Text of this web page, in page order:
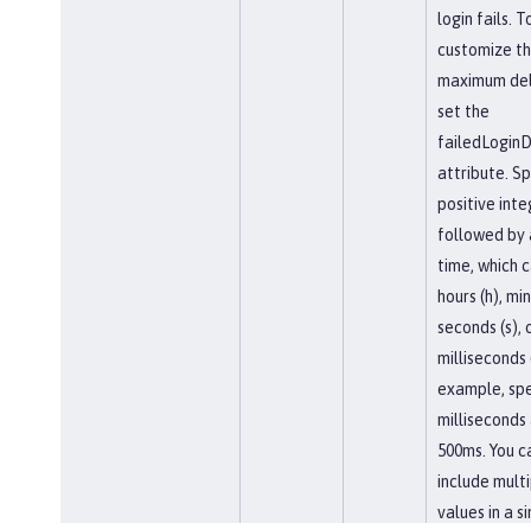
login fails.
customize
maximum
set the
attribute.
positive
followed by
time, which
hours (h),
seconds (s),
milliseconds
example,
milliseconds
500ms. You
include
values in a